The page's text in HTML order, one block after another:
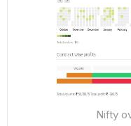
Nifty